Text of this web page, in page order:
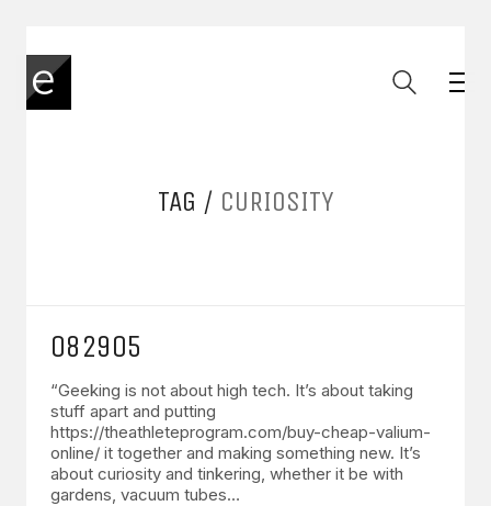
TAG / CURIOSITY
082905
“Geeking is not about high tech. It’s about taking
stuff apart and putting
https://theathleteprogram.com/buy-cheap-valium-
online/ it together and making something new. It’s
about curiosity and tinkering, whether it be with
gardens, vacuum tubes…